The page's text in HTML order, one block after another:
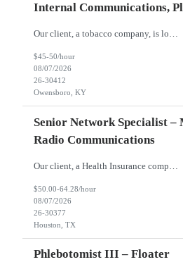
Internal Communications,
Our client, a tobacco company, is looking for a Internal Communications, Plant Operation for their Owensboro, KY location. Responsibilities: The Internal Communications Contractor will support the planning, development, coordination, and execution of internal communications for the Owensboro site. This role will help strengthen employee understanding of the site’s priorities, ...
$45-50/hour
08/07/2026
26-30412
Owensboro, KY
Senior Network Specialist –
Radio Communications
$50.00-64.28/hour
08/07/2026
26-30377
Houston, TX
Phlebotomist III – Floater